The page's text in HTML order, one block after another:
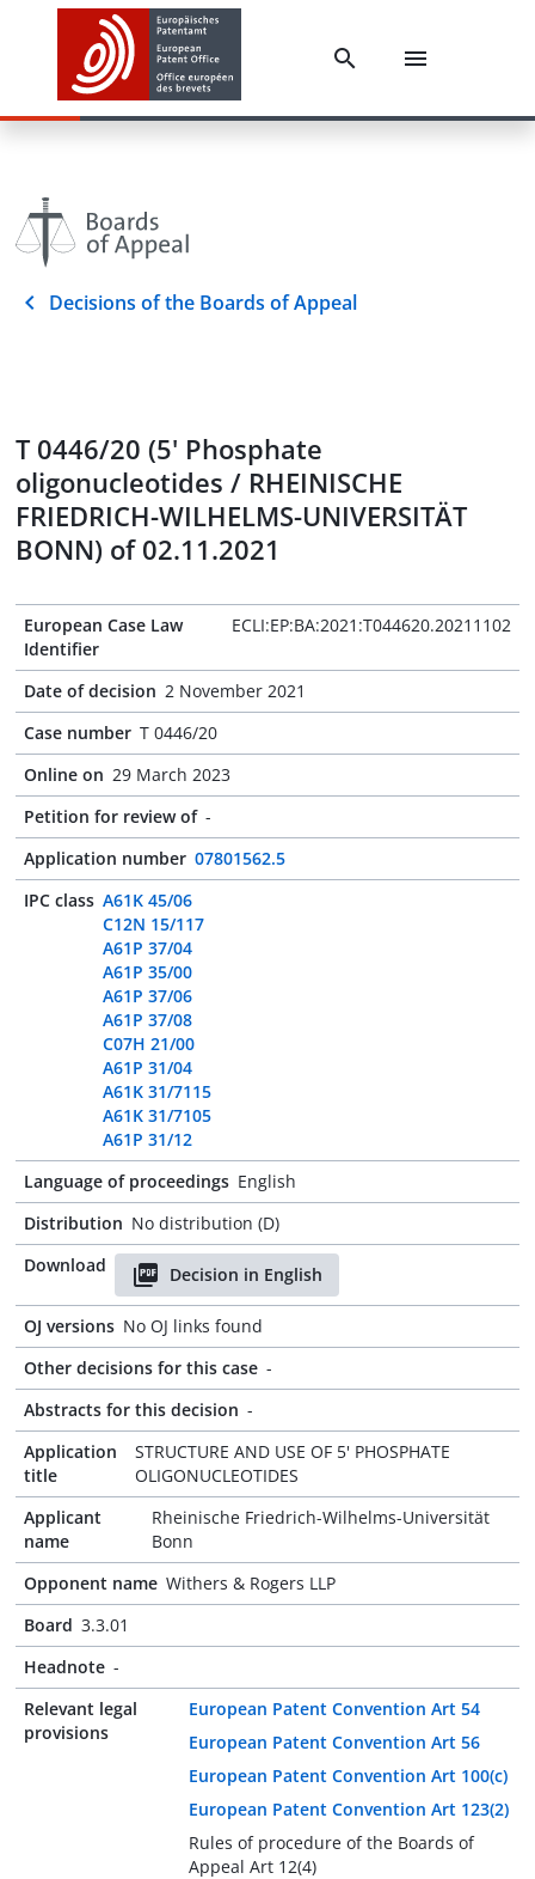
Decisions of the Boards of Appeal
T 0446/20 (5' Phosphate
oligonucleotides / RHEINISCHE
FRIEDRICH-WILHELMS-UNIVERSITÄT
BONN) of 02.11.2021
European Case Law
Identifier
ECLI:EP:BA:2021:T044620.20211102
Date of decision 2 November 2021
Case number T 0446/20
Online on 29 March 2023
Petition for review of -
Application number 07801562.5
IPC class A61K 45/06
C12N 15/117
A61P 37/04
A61P 35/00
A61P 37/06
A61P 37/08
C07H 21/00
A61P 31/04
A61K 31/7115
A61K 31/7105
A61P 31/12
Language of proceedings English
Distribution No distribution (D)
Download
Decision in English
OJ versions No OJ links found
Other decisions for this case -
Abstracts for this decision -
Application
title
STRUCTURE AND USE OF 5' PHOSPHATE
OLIGONUCLEOTIDES
Applicant
name
Rheinische Friedrich-Wilhelms-Universität
Bonn
Opponent name Withers & Rogers LLP
Board 3.3.01
Headnote -
Relevant legal
provisions
European Patent Convention Art 54
European Patent Convention Art 56
European Patent Convention Art 100(c)
European Patent Convention Art 123(2)
Rules of procedure of the Boards of
Appeal Art 12(4)